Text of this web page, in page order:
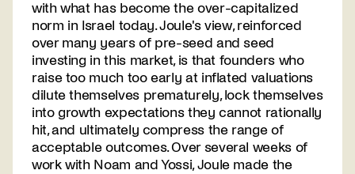
with what has become the over-capitalized
norm in Israel today. Joule's view, reinforced
over many years of pre-seed and seed
investing in this market, is that founders who
raise too much too early at inflated valuations
dilute themselves prematurely, lock themselves
into growth expectations they cannot rationally
hit, and ultimately compress the range of
acceptable outcomes. Over several weeks of
work with Noam and Yossi, Joule made the